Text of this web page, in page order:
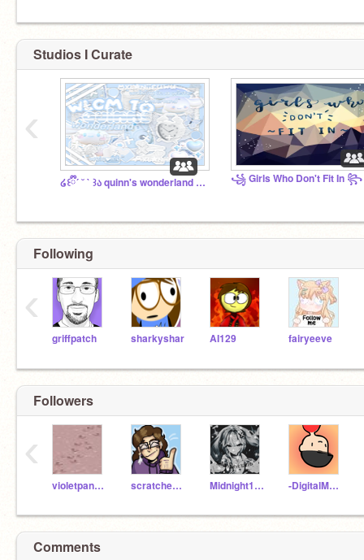
Studios I Curate
໒꒰ྀི´ ˘ ` ꒱ა quinn's wonderland <3 ꧁ Girls Who Don't Fit In ꧂
‹
Following
griffpatch sharkyshar AI129 fairyeeve
‹
Followers
violetpanda11 scratcheule_AVSome Midnight1276 -DigitalMaster-
‹
Comments